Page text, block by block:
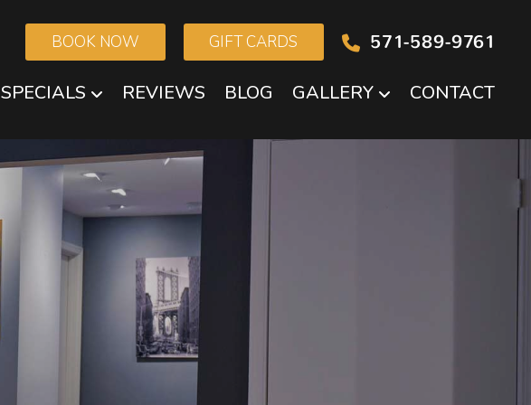
BOOK NOW GIFT CARDS 571-589-9761
SPECIALS REVIEWS BLOG GALLERY CONTACT